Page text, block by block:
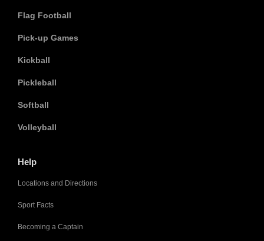
Flag Football
Pick-up Games
Kickball
Pickleball
Softball
Volleyball
Help
Locations and Directions
Sport Facts
Becoming a Captain